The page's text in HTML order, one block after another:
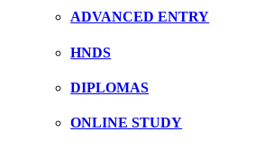
ADVANCED ENTRY
HNDS
DIPLOMAS
ONLINE STUDY